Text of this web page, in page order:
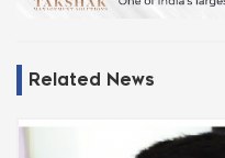
Related News